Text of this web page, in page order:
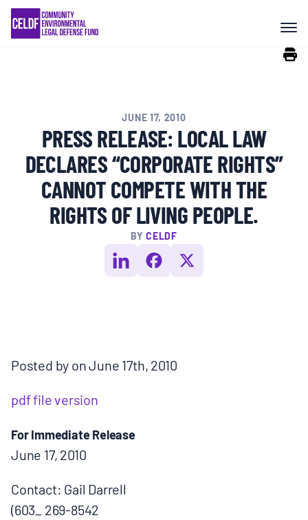
Skip
content
COMMUNITY RESISTANCE AND
RESILIENCE
RIGHTS OF NATURE
RESOURCES
ALL CONTENT
BLOGS
NEWSLETTERS
PRESS RELEASES
PUBLICATIONS
JUNE 17, 2010
PRESS RELEASE: LOCAL LAW
DECLARES “CORPORATE RIGHTS”
CANNOT COMPETE WITH THE
RIGHTS OF LIVING PEOPLE.
BYCELDF
Posted by on June 17th, 2010
pdf file version
For Immediate Release
June 17, 2010
Contact: Gail Darrell
(603_ 269-8542